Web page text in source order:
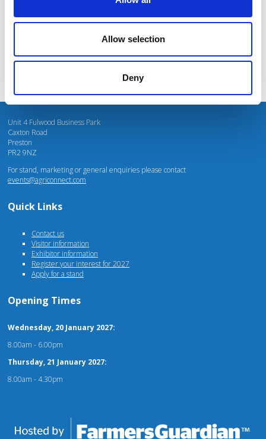
Allow selection
Deny
Water Resources East
Unit 4 Fulwood Business Park
Caxton Road
Preston
PR2 9NZ
For stand, marketing or general enquiries please contact
events@agriconnect.com
Quick Links
Contact us
Visitor information
Exhibitor information
Register your interest for 2027
Apply for a stand
Opening Times
Wednesday, 20 January 2027:
8.00am - 6.00pm
Thursday, 21 January 2027:
8.00am - 4.30pm